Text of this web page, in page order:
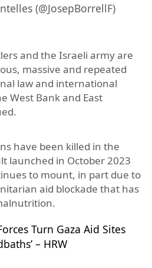
(@JosepBorrellF)
and the Israeli army are
massive and repeated
law and international
West Bank and East
have been killed in the
launched in October 2023
to mount, in part due to
aid blockade that has
Turn Gaza Aid Sites
– HRW